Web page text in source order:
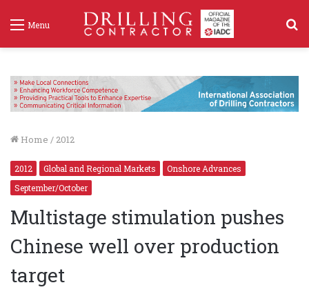
Menu
Home / 2012
2012 Global and Regional Markets
Onshore Advances
September/October
Multistage stimulation pushes
Chinese well over production
target